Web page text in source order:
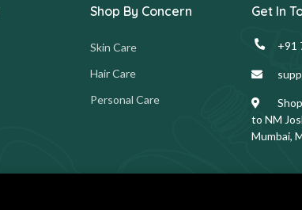
Shop By Concern
Skin Care
Hair Care
Personal Care
Get In
+91
to NM
Mumbai,